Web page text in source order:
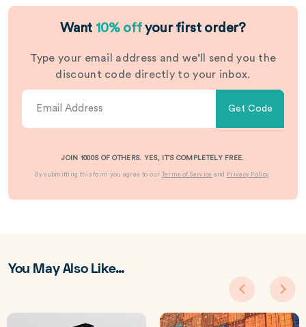
Want 10% offyour first order?
Type your email address and we’ll send you the
discount code directly to your inbox.
Get Code
JOIN 1000S OF OTHERS. YES, IT’S COMPLETELY FREE.
By submitting this form you agree to our Terms of Service and Privacy Policy.
You May Also Like…